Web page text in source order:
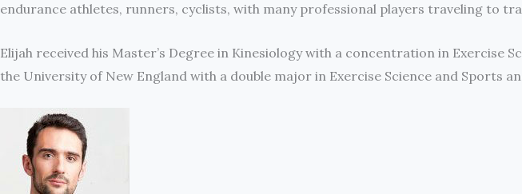
endurance athletes, runners, cyclists, with many professional players traveling to
Elijah received his Master’s Degree in Kinesiology with a concentration in
the University of New England with a double major in Exercise Science and Sports